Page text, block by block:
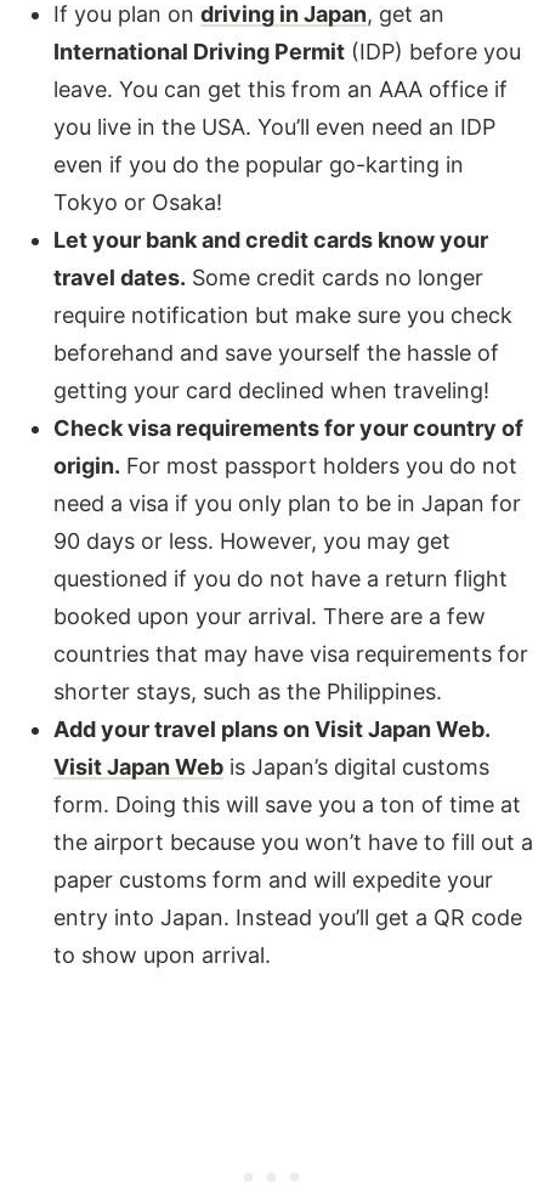
If you plan on driving in Japan, get an
International Driving Permit(IDP) before you
leave. You can get this from an AAA office if
you live in the USA. You’ll even need an IDP
even if you do the popular go-karting in
Tokyo or Osaka!
Let your bank and credit cards know your
travel dates. Some credit cards no longer
require notification but make sure you check
beforehand and save yourself the hassle of
getting your card declined when traveling!
Check visa requirements for your country of
origin. For most passport holders you do not
need a visa if you only plan to be in Japan for
90 days or less. However, you may get
questioned if you do not have a return flight
booked upon your arrival. There are a few
countries that may have visa requirements for
shorter stays, such as the Philippines.
Add your travel plans on Visit Japan Web.
Visit Japan Webis Japan’s digital customs
form. Doing this will save you a ton of time at
the airport because you won’t have to fill out a
paper customs form and will expedite your
entry into Japan. Instead you’ll get a QR code
to show upon arrival.